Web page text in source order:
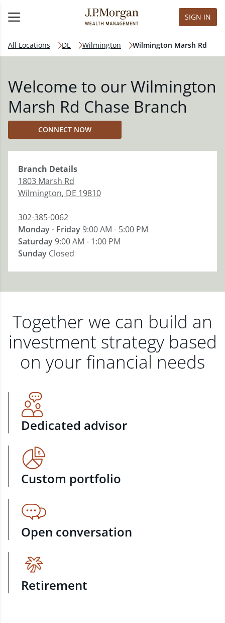
SIGN IN
All Locations DE Wilmington Wilmington Marsh Rd
Welcome to our Wilmington
Marsh Rd Chase Branch
CONNECT NOW
Branch Details
1803 Marsh Rd
Wilmington, DE 19810
302-385-0062
Monday - Friday9:00 AM - 5:00 PM
Saturday9:00 AM - 1:00 PM
Sunday Closed
Together we can build an
investment strategy based
on your financial needs
Dedicated advisor
Custom portfolio
Open conversation
Retirement